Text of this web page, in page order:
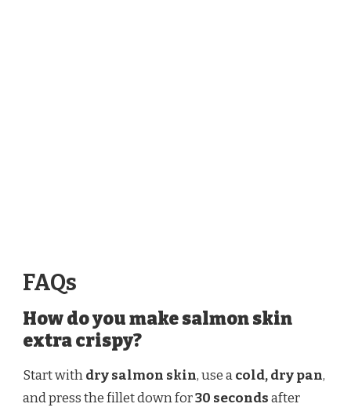
FAQs
How do you make salmon skin
extra crispy?
Start withdry salmon skin, use acold, dry pan,
and press the fillet down for30 secondsafter